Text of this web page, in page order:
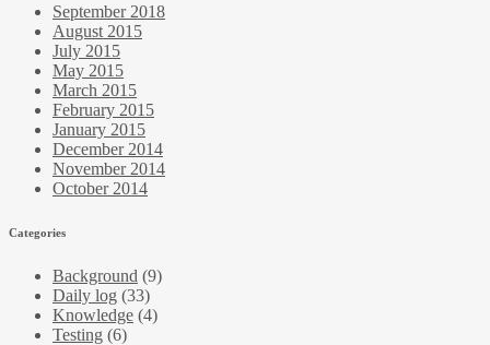
September 2018
August 2015
July 2015
May 2015
March 2015
February 2015
January 2015
December 2014
November 2014
October 2014
Categories
Background (9)
Daily log (33)
Knowledge (4)
Testing (6)